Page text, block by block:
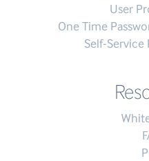
User
One Time
Self-Service